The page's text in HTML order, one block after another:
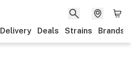
Delivery Deals Strains Brands